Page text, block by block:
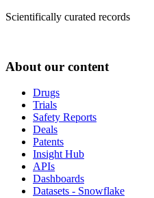
Scientifically curated records
About our content
Drugs
Trials
Safety Reports
Deals
Patents
Insight Hub
APIs
Dashboards
Datasets - Snowflake